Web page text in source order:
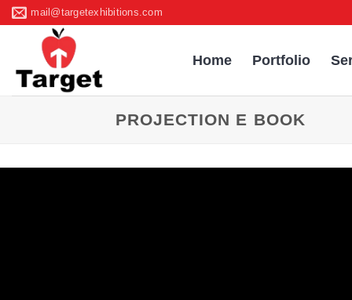
Skip
to
mail@targetexhibitions.com
Home Portfolio
PROJECTION E BOOK